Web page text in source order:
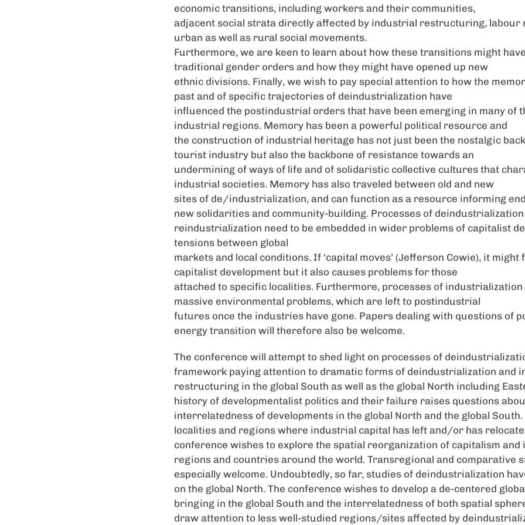
economic transitions, including workers and their communities,
adjacent social strata directly affected by industrial restructuring, labour
urban as well as rural social movements.
Furthermore, we are keen to learn about how these transitions might
traditional gender orders and how they might have opened up new
ethnic divisions. Finally, we wish to pay special attention to how the
past and of specific trajectories of deindustrialization have
influenced the postindustrial orders that have been emerging in many of
industrial regions. Memory has been a powerful political resource and
the construction of industrial heritage has not just been the nostalgic
tourist industry but also the backbone of resistance towards an
undermining of ways of life and of solidaristic collective cultures that
industrial societies. Memory has also traveled between old and new
sites of de/industrialization, and can function as a resource informing
new solidarities and community-building. Processes of
reindustrialization need to be embedded in wider problems of capitalist
tensions between global
markets and local conditions. If ‘capital moves’ (Jefferson Cowie), it
capitalist development but it also causes problems for those
attached to specific localities. Furthermore, processes of industrialization
massive environmental problems, which are left to postindustrial
futures once the industries have gone. Papers dealing with questions of
energy transition will therefore also be welcome.
The conference will attempt to shed light on processes of
framework paying attention to dramatic forms of deindustrialization and
restructuring in the global South as well as the global North including
history of developmentalist politics and their failure raises questions
interrelatedness of developments in the global North and the global South.
localities and regions where industrial capital has left and/or has
conference wishes to explore the spatial reorganization of capitalism and
regions and countries around the world. Transregional and comparative
especially welcome. Undoubtedly, so far, studies of deindustrialization
on the global North. The conference wishes to develop a de-centered
bringing in the global South and the interrelatedness of both spatial
draw attention to less well-studied regions/sites affected by